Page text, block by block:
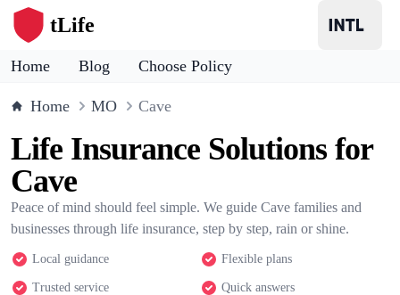
tLife
Home Blog Choose Policy
Home MO Cave
Life Insurance Solutions for
Cave
Peace of mind should feel simple. We guide Cave families and
businesses through life insurance, step by step, rain or shine.
Local guidance Flexible plans
Trusted service Quick answers